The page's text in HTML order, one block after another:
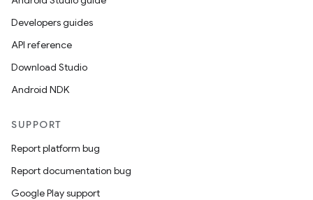
Developers guides
API reference
Download Studio
Android NDK
SUPPORT
Report platform bug
Report documentation bug
Google Play support